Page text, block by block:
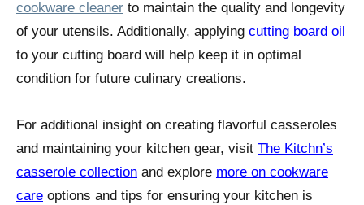
cookware cleaner to maintain the quality and longevity
of your utensils. Additionally, applying cutting board oil
to your cutting board will help keep it in optimal
condition for future culinary creations.
For additional insight on creating flavorful casseroles
and maintaining your kitchen gear, visit The Kitchn’s
casserole collection and explore more on cookware
care options and tips for ensuring your kitchen is